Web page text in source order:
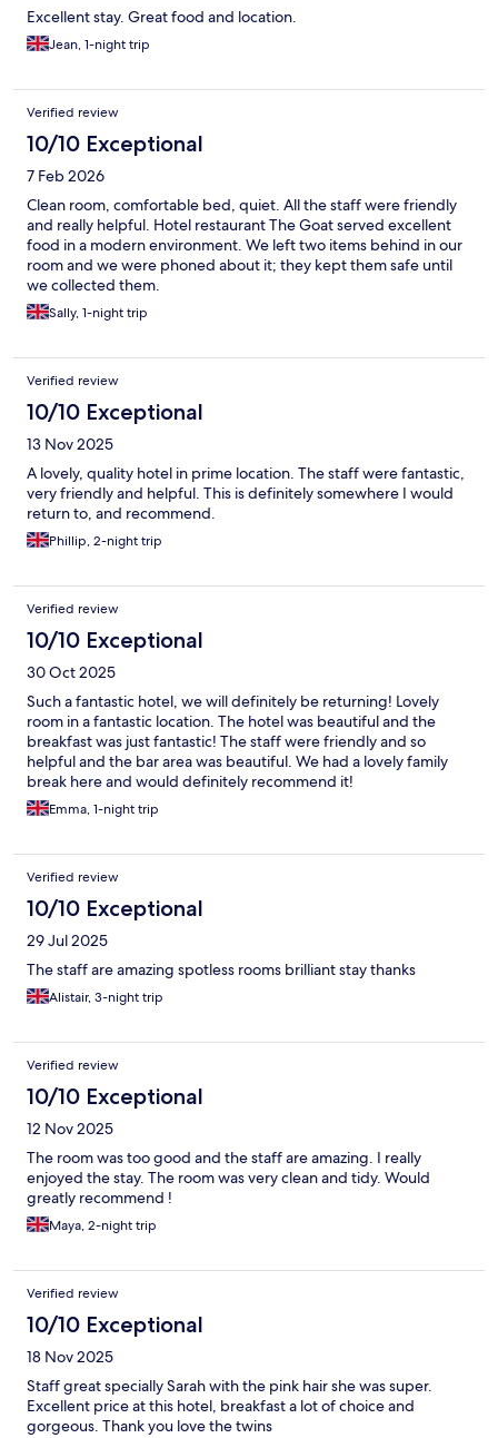
Excellent stay. Great food and location.
Jean, 1-night trip
Verified review
10/10 Exceptional
7 Feb 2026
Clean room, comfortable bed, quiet. All the staff were friendly
and really helpful. Hotel restaurant The Goat served excellent
food in a modern environment. We left two items behind in our
room and we were phoned about it; they kept them safe until
we collected them.
Sally, 1-night trip
Verified review
10/10 Exceptional
13 Nov 2025
A lovely, quality hotel in prime location. The staff were fantastic,
very friendly and helpful. This is definitely somewhere I would
return to, and recommend.
Phillip, 2-night trip
Verified review
10/10 Exceptional
30 Oct 2025
Such a fantastic hotel, we will definitely be returning! Lovely
room in a fantastic location. The hotel was beautiful and the
breakfast was just fantastic! The staff were friendly and so
helpful and the bar area was beautiful. We had a lovely family
break here and would definitely recommend it!
Emma, 1-night trip
Verified review
10/10 Exceptional
29 Jul 2025
The staff are amazing spotless rooms brilliant stay thanks
Alistair, 3-night trip
Verified review
10/10 Exceptional
12 Nov 2025
The room was too good and the staff are amazing. I really
enjoyed the stay. The room was very clean and tidy. Would
greatly recommend !
Maya, 2-night trip
Verified review
10/10 Exceptional
18 Nov 2025
Staff great specially Sarah with the pink hair she was super.
Excellent price at this hotel, breakfast a lot of choice and
gorgeous. Thank you love the twins